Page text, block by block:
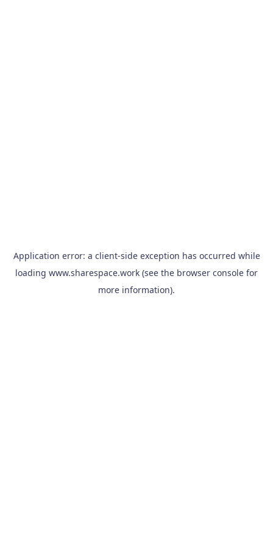
Application error: a client-side exception has occurred while
loading www.sharespace.work (see the browser console for
more information).